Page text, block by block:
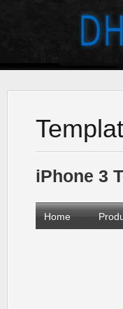
iPhone 3
Home